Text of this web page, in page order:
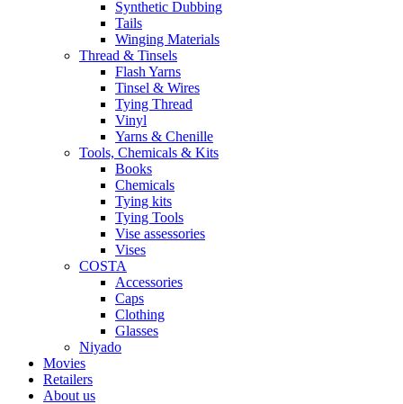
Synthetic Dubbing
Tails
Winging Materials
Thread & Tinsels
Flash Yarns
Tinsel & Wires
Tying Thread
Vinyl
Yarns & Chenille
Tools, Chemicals & Kits
Books
Chemicals
Tying kits
Tying Tools
Vise assessories
Vises
COSTA
Accessories
Caps
Clothing
Glasses
Niyado
Movies
Retailers
About us